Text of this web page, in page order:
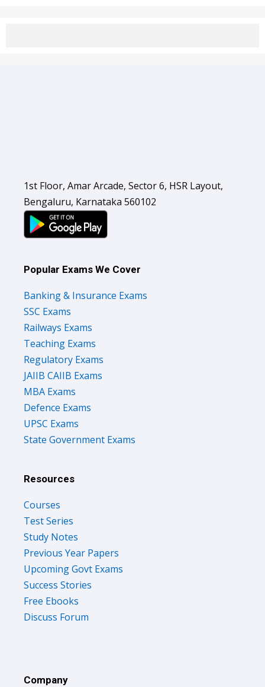
Bengaluru, Karnataka 560102
SSC Exams
Railways Exams
Teaching Exams
Regulatory Exams
JAIIB CAIIB Exams
MBA Exams
Defence Exams
UPSC Exams
State Government Exams
Test Series
Study Notes
Previous Year Papers
Upcoming Govt Exams
Success Stories
Free Ebooks
Discuss Forum